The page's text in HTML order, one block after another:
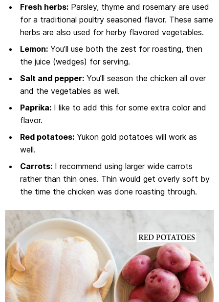
Fresh herbs:Parsley, thyme and rosemary are used
for a traditional poultry seasoned flavor. These same
herbs are also used for herby flavored vegetables.
Lemon:You’ll use both the zest for roasting, then
the juice (wedges) for serving.
Salt and pepper:You’ll season the chicken all over
and the vegetables as well.
Paprika:I like to add this for some extra color and
flavor.
Red potatoes:Yukon gold potatoes will work as
well.
Carrots:I recommend using larger wide carrots
rather than thin ones. Thin would get overly soft by
the time the chicken was done roasting through.